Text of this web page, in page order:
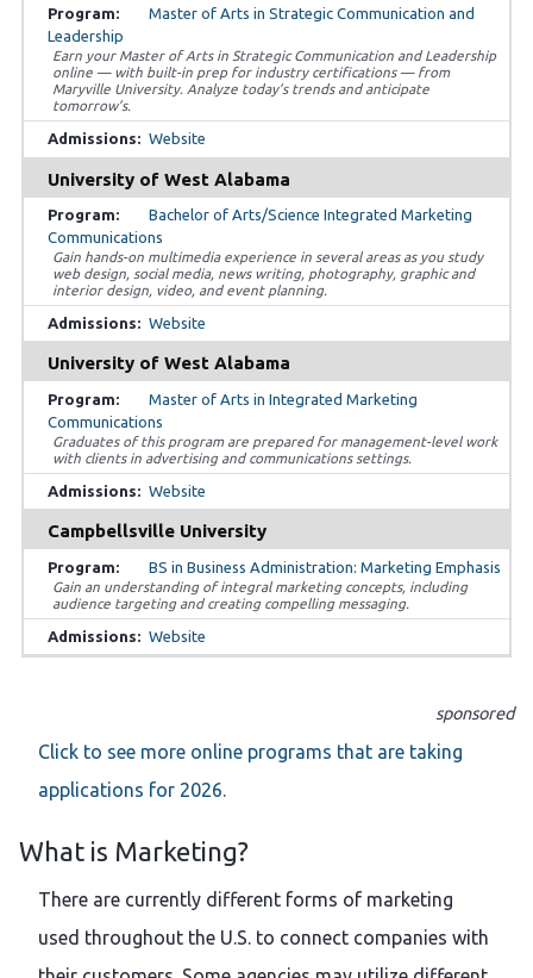
Master of Arts in Strategic Communication and
Leadership
Earn your Master of Arts in Strategic Communication and Leadership
online — with built-in prep for industry certifications — from
Maryville University. Analyze today’s trends and anticipate
tomorrow’s.
Website
University of West Alabama
Bachelor of Arts/Science Integrated Marketing
Communications
Gain hands-on multimedia experience in several areas as you study
web design, social media, news writing, photography, graphic and
interior design, video, and event planning.
Website
University of West Alabama
Master of Arts in Integrated Marketing
Communications
Graduates of this program are prepared for management-level work
with clients in advertising and communications settings.
Website
Campbellsville University
BS in Business Administration: Marketing Emphasis
Gain an understanding of integral marketing concepts, including
audience targeting and creating compelling messaging.
Website
sponsored
Click to see more online programs that are taking
applications for 2026.
What is Marketing?
There are currently different forms of marketing
used throughout the U.S. to connect companies with